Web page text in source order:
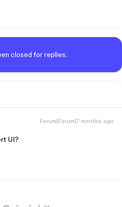
closed for replies.
Forum|Forum|7 months ago
UI?